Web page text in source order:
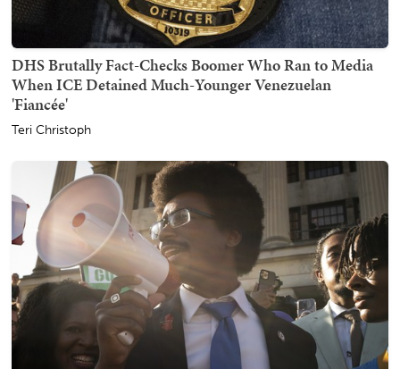
DHS Brutally Fact-Checks Boomer Who Ran to Media
When ICE Detained Much-Younger Venezuelan
'Fiancée'
Teri Christoph